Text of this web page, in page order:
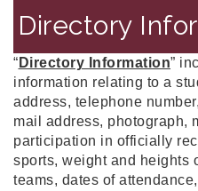
Directory
“ Directory Information”
information relating to a
address, telephone
mail address, photograph,
participation in officially
sports, weight and heights
teams, dates of